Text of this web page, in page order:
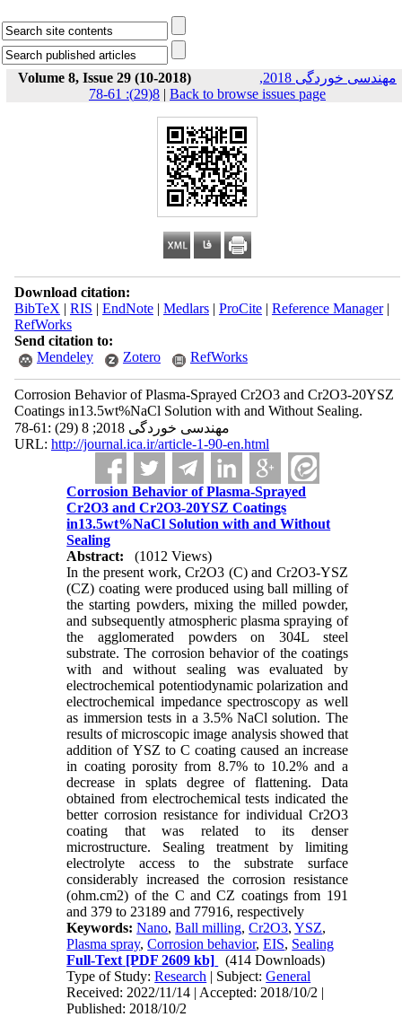
Volume 8, Issue 29 (10-2018)
مهندسی خوردگی 2018,
8(29): 61-78 | Back to browse issues page
Download citation:
BibTeX | RIS | EndNote| Medlars| ProCite| Reference Manager|
RefWorks
Send citation to:
Mendeley
Zotero RefWorks
Corrosion Behavior of Plasma-Sprayed Cr2O3 and Cr2O3-20YSZ
Coatings in13.5wt%NaCl Solution with and Without Sealing.
مهندسی خوردگی 2018; 8 (29) :61-78
URL: http://journal.ica.ir/article-1-90-en.html
Corrosion Behavior of Plasma-Sprayed
Cr2O3 and Cr2O3-20YSZ Coatings
in13.5wt%NaCl Solution with and Without
Sealing
Abstract:
(1012 Views)
In the present work, Cr2O3 (C) and Cr2O3-YSZ
(CZ) coating were produced using ball milling of
the starting powders, mixing the milled powder,
and subsequently atmospheric plasma spraying of
the agglomerated powders on 304L steel
substrate. The corrosion behavior of the coatings
with and without sealing was evaluated by
electrochemical potentiodynamic polarization and
electrochemical impedance spectroscopy as well
as immersion tests in a 3.5% NaCl solution. The
results of microscopic image analysis showed that
addition of YSZ to C coating caused an increase
in coating porosity from 8.7% to 10.2% and a
decrease in splats degree of flattening. Data
obtained from electrochemical tests indicated the
better corrosion resistance for individual Cr2O3
coating that was related to its denser
microstructure. Sealing treatment by limiting
electrolyte access to the substrate surface
considerably increased the corrosion resistance
(ohm.cm2) of the C and CZ coatings from 191
and 379 to 23189 and 77916, respectively
Keywords:Nano,Ball milling,Cr2O3,YSZ,
Plasma spray,Corrosion behavior,EIS, Sealing
Full-Text [PDF 2609 kb]
(414 Downloads)
Type of Study:Research | Subject:General
Received: 2022/11/14 | Accepted: 2018/10/2 |
Published: 2018/10/2